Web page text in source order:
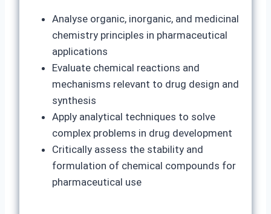
Analyse organic, inorganic, and medicinal
chemistry principles in pharmaceutical
applications
Evaluate chemical reactions and
mechanisms relevant to drug design and
synthesis
Apply analytical techniques to solve
complex problems in drug development
Critically assess the stability and
formulation of chemical compounds for
pharmaceutical use